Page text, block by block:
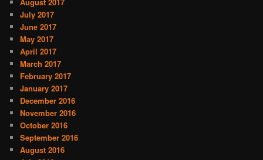
July 2017
June 2017
May 2017
April 2017
March 2017
February 2017
January 2017
December 2016
November 2016
October 2016
September 2016
August 2016